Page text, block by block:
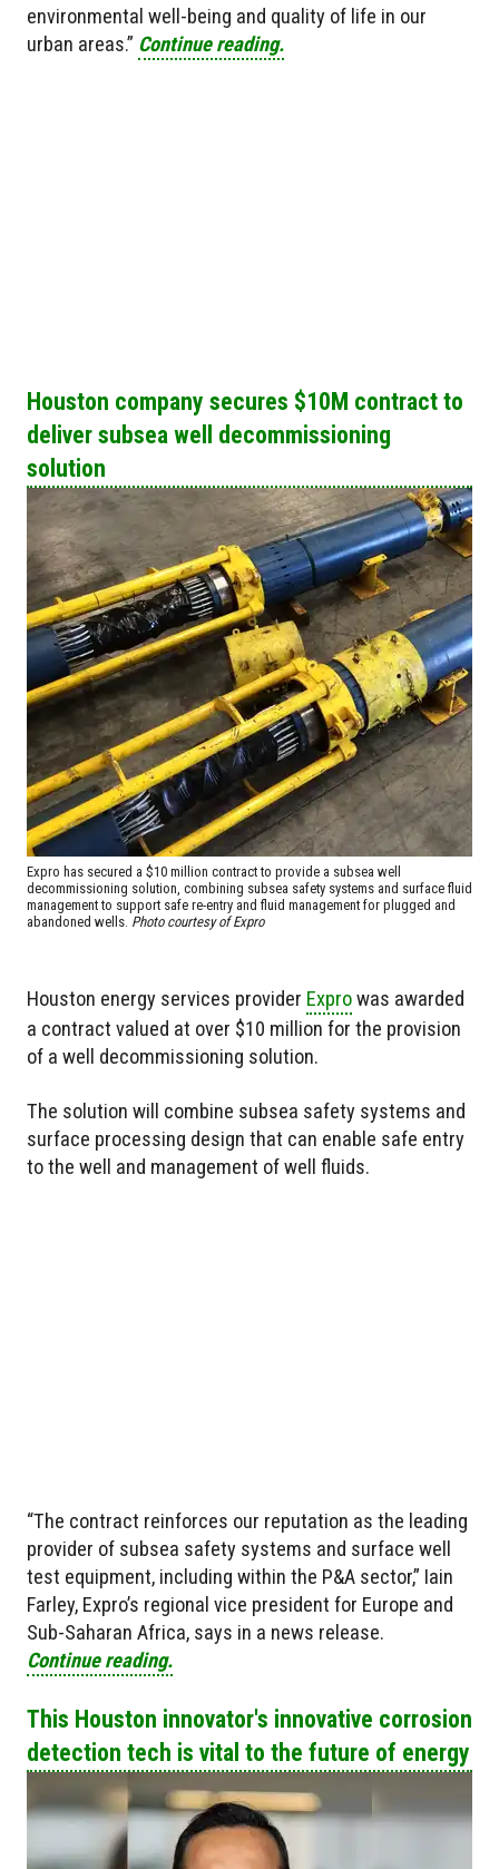
environmental well-being and quality of life in our
urban areas.” Continue reading.
Houston company secures $10M contract to
deliver subsea well decommissioning
solution
Expro has secured a $10 million contract to provide a subsea well
decommissioning solution, combining subsea safety systems and surface fluid
management to support safe re-entry and fluid management for plugged and
abandoned wells. Photo courtesy of Expro
Houston energy services provider Exprowas awarded
a contract valued at over $10 million for the provision
of a well decommissioning solution.
The solution will combine subsea safety systems and
surface processing design that can enable safe entry
to the well and management of well fluids.
“The contract reinforces our reputation as the leading
provider of subsea safety systems and surface well
test equipment, including within the P&A sector,” Iain
Farley, Expro’s regional vice president for Europe and
Sub-Saharan Africa, says in a news release.
Continue reading.
This Houston innovator's innovative corrosion
detection tech is vital to the future of energy